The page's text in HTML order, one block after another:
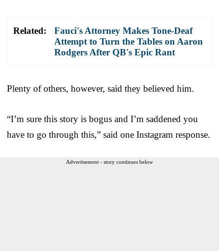
Related:
Fauci's Attorney Makes Tone-Deaf
Attempt to Turn the Tables on Aaron
Rodgers After QB's Epic Rant
Plenty of others, however, said they believed him.
“I’m sure this story is bogus and I’m saddened you
have to go through this,” said one Instagram response.
Advertisement - story continues below